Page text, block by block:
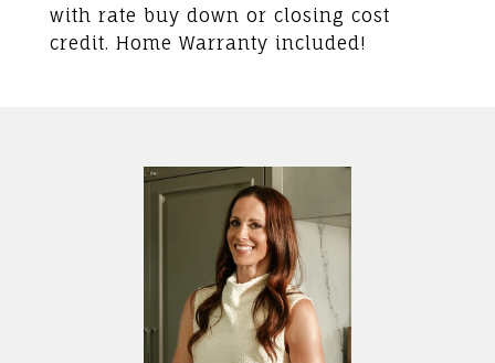
with rate buy down or closing cost
credit. Home Warranty included!